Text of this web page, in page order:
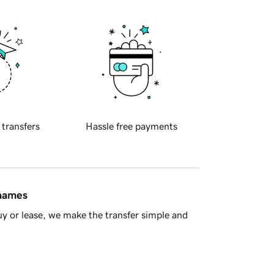
transfers Hassle free payments
or lease, we make the transfer simple and